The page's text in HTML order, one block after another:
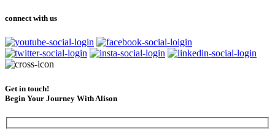
connect with us
Get in touch!
Begin Your Journey With Alison